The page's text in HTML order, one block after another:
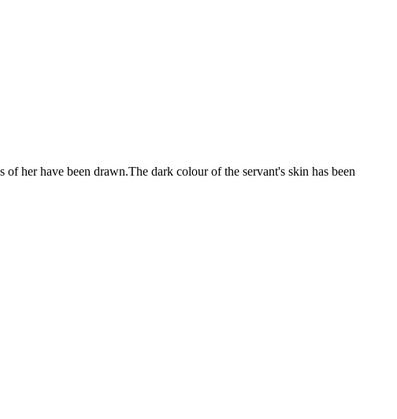
her have been drawn.The dark colour of the servant's skin has been